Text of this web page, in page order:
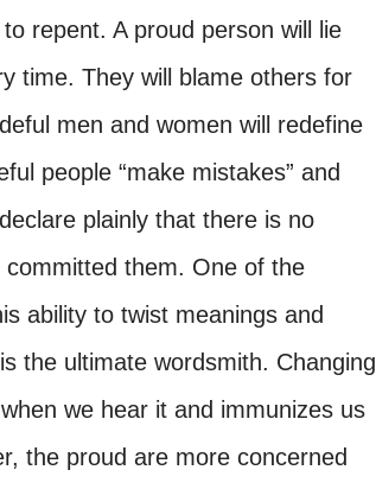
repent. A proud person will lie
time. They will blame others for
men and women will redefine
people “make mistakes” and
plainly that there is no
them. One of the
ability to twist meanings and
the ultimate wordsmith. Changing
we hear it and immunizes us
the proud are more concerned